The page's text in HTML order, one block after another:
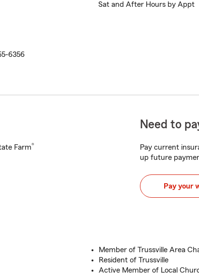
Sat and After Hours by Appt
6356
Farm®
Need to
Pay current
up future
Pay your
Member of Trussville Area
Resident of Trussville
Active Member of Local